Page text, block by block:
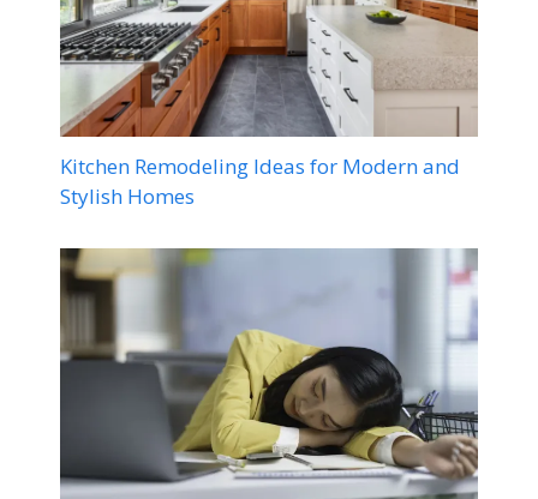
Kitchen Remodeling Ideas for Modern and
Stylish Homes